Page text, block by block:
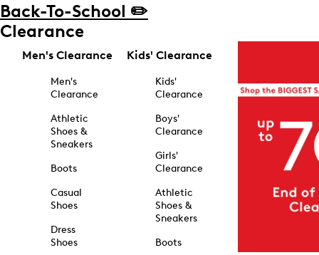
Back-To-School ✏️
Clearance
Men's Clearance
Men's
Clearance
Athletic
Shoes &
Sneakers
Boots
Casual
Shoes
Dress
Shoes
Kids' Clearance
Kids'
Clearance
Boys'
Clearance
Girls'
Clearance
Athletic
Shoes &
Sneakers
Boots